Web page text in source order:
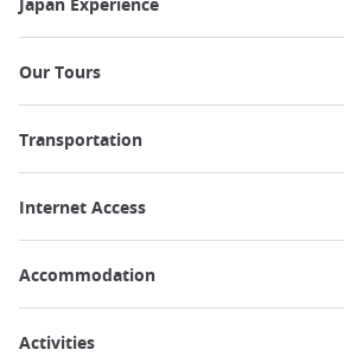
Our Tours
Transportation
Internet Access
Accommodation
Activities